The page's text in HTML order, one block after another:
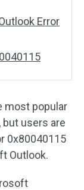
Error
most popular
users are
0x80040115
Outlook.